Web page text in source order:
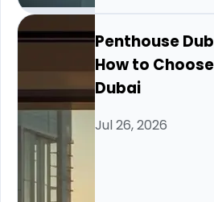
Penthouse
How to
Dubai
Jul 26, 2026